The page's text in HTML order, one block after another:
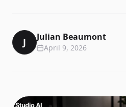
J Julian Beaumont
April 9, 2026